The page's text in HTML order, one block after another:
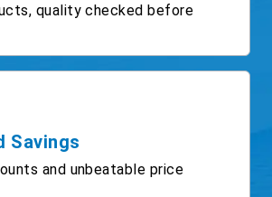
quality checked before
Savings
and unbeatable price